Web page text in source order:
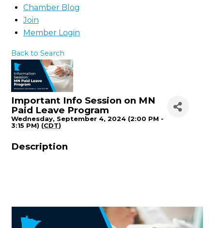
Chamber Blog
Join
Member Login
Back to Search
Important Info Session on MN
Paid Leave Program
Wednesday, September 4, 2024 (2:00 PM -
3:15 PM) (CDT)
Description